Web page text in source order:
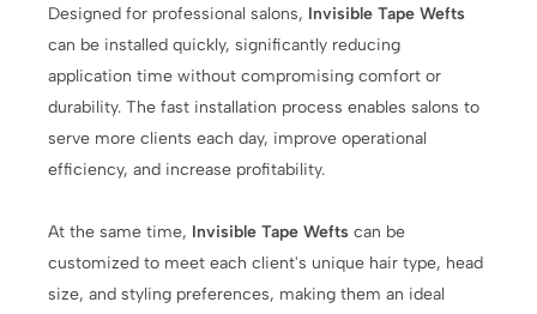
Designed for professional salons, Invisible Tape Wefts
can be installed quickly, significantly reducing
application time without compromising comfort or
durability. The fast installation process enables salons to
serve more clients each day, improve operational
efficiency, and increase profitability.
At the same time, Invisible Tape Wefts can be
customized to meet each client's unique hair type, head
size, and styling preferences, making them an ideal